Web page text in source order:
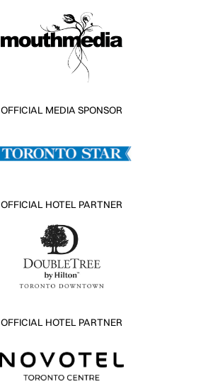
OFFICIAL MEDIA SPONSOR
OFFICIAL HOTEL PARTNER
OFFICIAL HOTEL PARTNER